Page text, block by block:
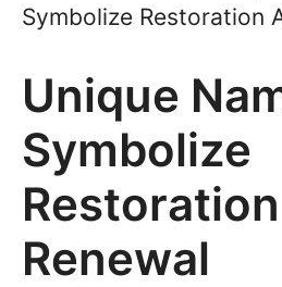
Symbolize Restoration
Unique
Symbolize
Renewal